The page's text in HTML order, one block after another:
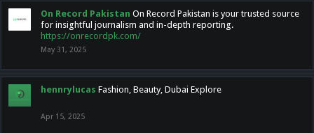
On Record Pakistan On Record Pakistan is your trusted source
for insightful journalism and in-depth reporting.
https://onrecordpk.com/
May 31, 2025
hennrylucas Fashion, Beauty, Dubai Explore
Apr 15, 2025